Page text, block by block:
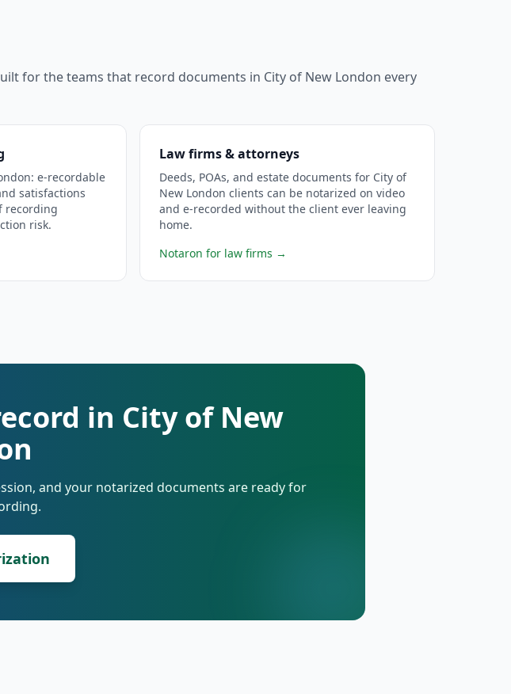
for the teams that record documents in City of New London every
e-recordable
satisfactions
recording
risk.
Law firms & attorneys
Deeds, POAs, and estate documents for City of
New London clients can be notarized on video
and e-recorded without the client ever leaving
home.
Notaron for law firms →
in City of New
and your notarized documents are ready for